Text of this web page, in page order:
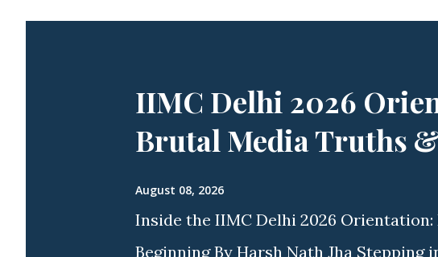
IIMC Delhi 2026
Brutal Media Truths
August 08, 2026
Inside the IIMC Delhi 2026 Orientation:
Beginning By Harsh Nath Jha